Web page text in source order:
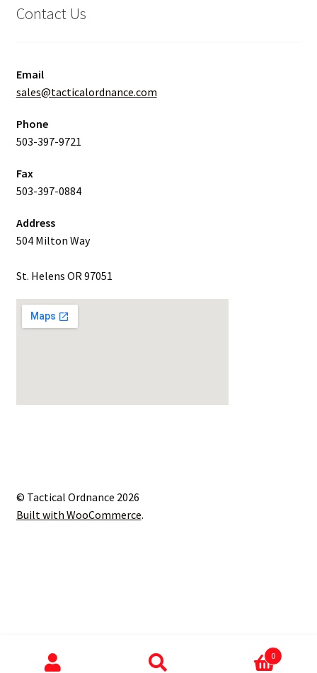
Contact Us
Email
sales@tacticalordnance.com
Phone
503-397-9721
Fax
503-397-0884
Address
504 Milton Way
St. Helens OR 97051
© Tactical Ordnance 2026
Built with WooCommerce.
0